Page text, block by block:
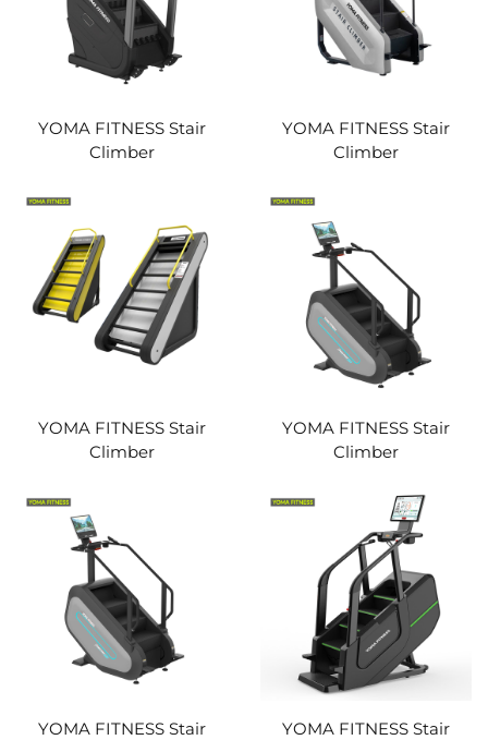
YOMA FITNESS Stair
Climber
YOMA FITNESS Stair
Climber
YOMA FITNESS Stair
Climber
YOMA FITNESS Stair
Climber
YOMA FITNESS Stair
YOMA FITNESS Stair